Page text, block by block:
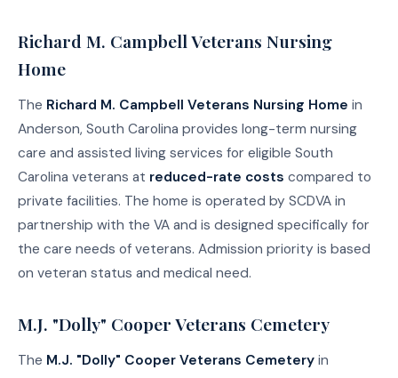
Richard M. Campbell Veterans Nursing
Home
The Richard M. Campbell Veterans Nursing Home in
Anderson, South Carolina provides long-term nursing
care and assisted living services for eligible South
Carolina veterans at reduced-rate costs compared to
private facilities. The home is operated by SCDVA in
partnership with the VA and is designed specifically for
the care needs of veterans. Admission priority is based
on veteran status and medical need.
M.J. "Dolly" Cooper Veterans Cemetery
The M.J. "Dolly" Cooper Veterans Cemetery in